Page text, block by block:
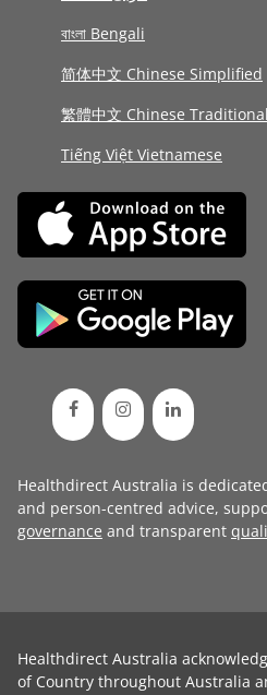
বাংলা Bengali
简体中文 Chinese Simplified
繁體中文 Chinese Traditional
Tiếng Việt Vietnamese
Healthdirect Australia is
and person-centred advice,
governance and transparent
Healthdirect Australia
of Country throughout Australia